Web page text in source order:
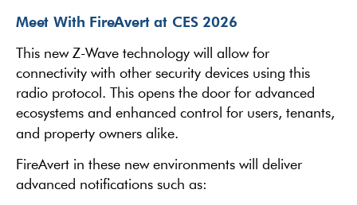
Meet With FireAvert at CES 2026
This new Z-Wave technology will allow for
connectivity with other security devices using this
radio protocol. This opens the door for advanced
ecosystems and enhanced control for users, tenants,
and property owners alike.
FireAvert in these new environments will deliver
advanced notifications such as: